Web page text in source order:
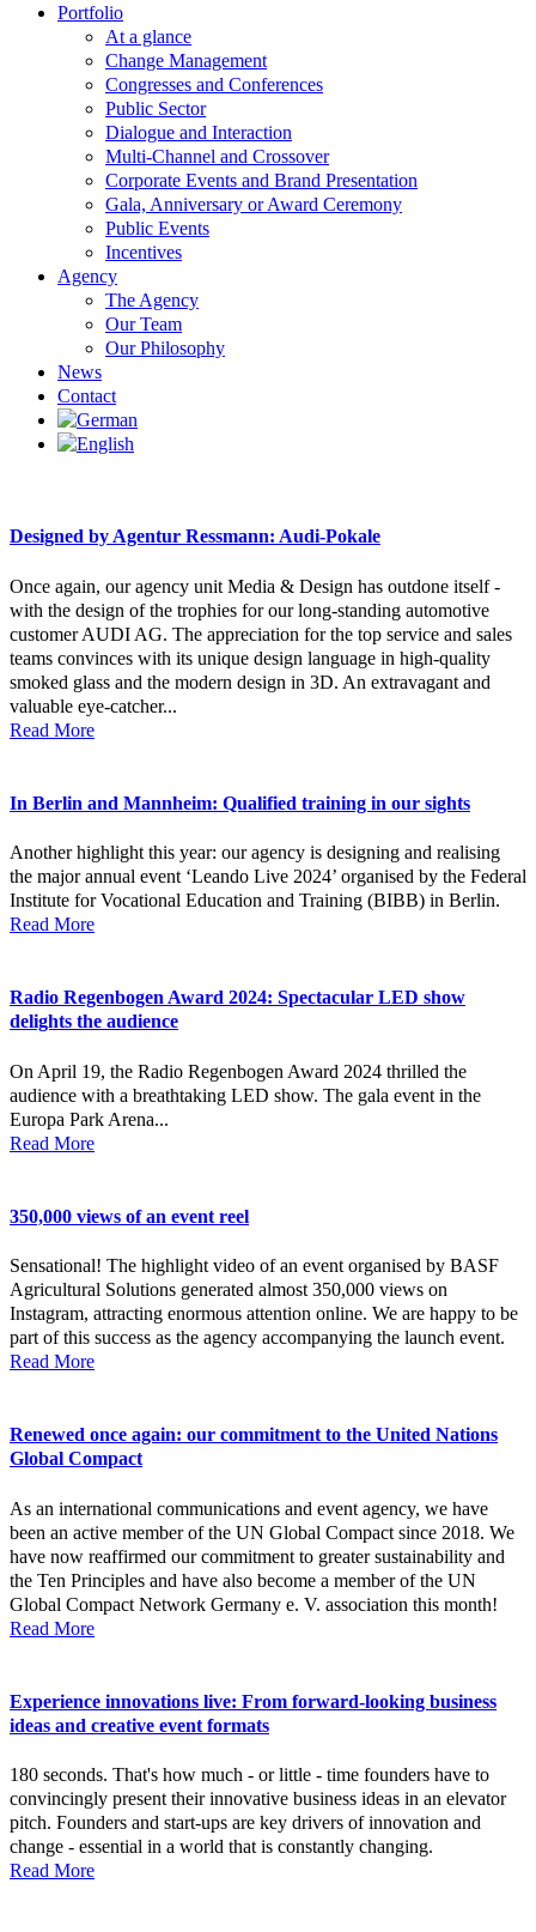
Portfolio
At a glance
Change Management
Congresses and Conferences
Public Sector
Dialogue and Interaction
Multi-Channel and Crossover
Corporate Events and Brand Presentation
Gala, Anniversary or Award Ceremony
Public Events
Incentives
Agency
The Agency
Our Team
Our Philosophy
News
Contact
Designed by Agentur Ressmann: Audi-Pokale
Once again, our agency unit Media & Design has outdone itself -
with the design of the trophies for our long-standing automotive
customer AUDI AG. The appreciation for the top service and sales
teams convinces with its unique design language in high-quality
smoked glass and the modern design in 3D. An extravagant and
valuable eye-catcher...
Read More
In Berlin and Mannheim: Qualified training in our sights
Another highlight this year: our agency is designing and realising
the major annual event ‘Leando Live 2024’ organised by the Federal
Institute for Vocational Education and Training (BIBB) in Berlin.
Read More
Radio Regenbogen Award 2024: Spectacular LED show
delights the audience
On April 19, the Radio Regenbogen Award 2024 thrilled the
audience with a breathtaking LED show. The gala event in the
Europa Park Arena...
Read More
350,000 views of an event reel
Sensational! The highlight video of an event organised by BASF
Agricultural Solutions generated almost 350,000 views on
Instagram, attracting enormous attention online. We are happy to be
part of this success as the agency accompanying the launch event.
Read More
Renewed once again: our commitment to the United Nations
Global Compact
As an international communications and event agency, we have
been an active member of the UN Global Compact since 2018. We
have now reaffirmed our commitment to greater sustainability and
the Ten Principles and have also become a member of the UN
Global Compact Network Germany e. V. association this month!
Read More
Experience innovations live: From forward-looking business
ideas and creative event formats
180 seconds. That's how much - or little - time founders have to
convincingly present their innovative business ideas in an elevator
pitch. Founders and start-ups are key drivers of innovation and
change - essential in a world that is constantly changing.
Read More